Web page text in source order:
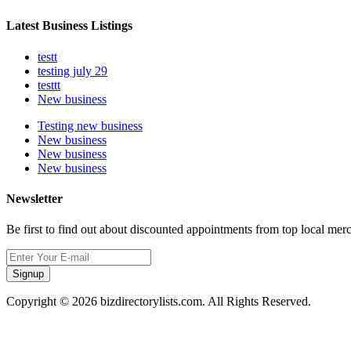
Latest Business Listings
testt
testing july 29
testtt
New business
Testing new business
New business
New business
New business
Newsletter
Be first to find out about discounted appointments from top local
Signup
Copyright © 2026 bizdirectorylists.com. All Rights Reserved.